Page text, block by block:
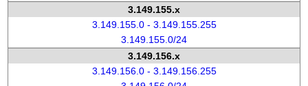
3.149.155.x
3.149.155.0 - 3.149.155.255
3.149.155.0/24
3.149.156.x
3.149.156.0 - 3.149.156.255